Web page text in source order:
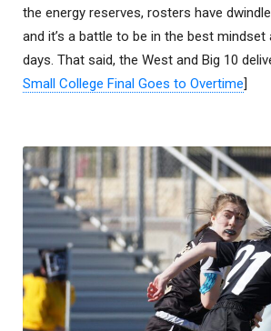
the energy reserves, rosters have
and it’s a battle to be in the best
days. That said, the West and Big 10
Small College Final Goes to Overtime]